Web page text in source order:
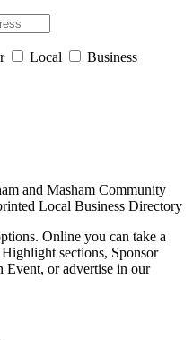
Local Business
and Masham Community
Local Business Directory
Online you can take a
sections, Sponsor
Event, or advertise in our